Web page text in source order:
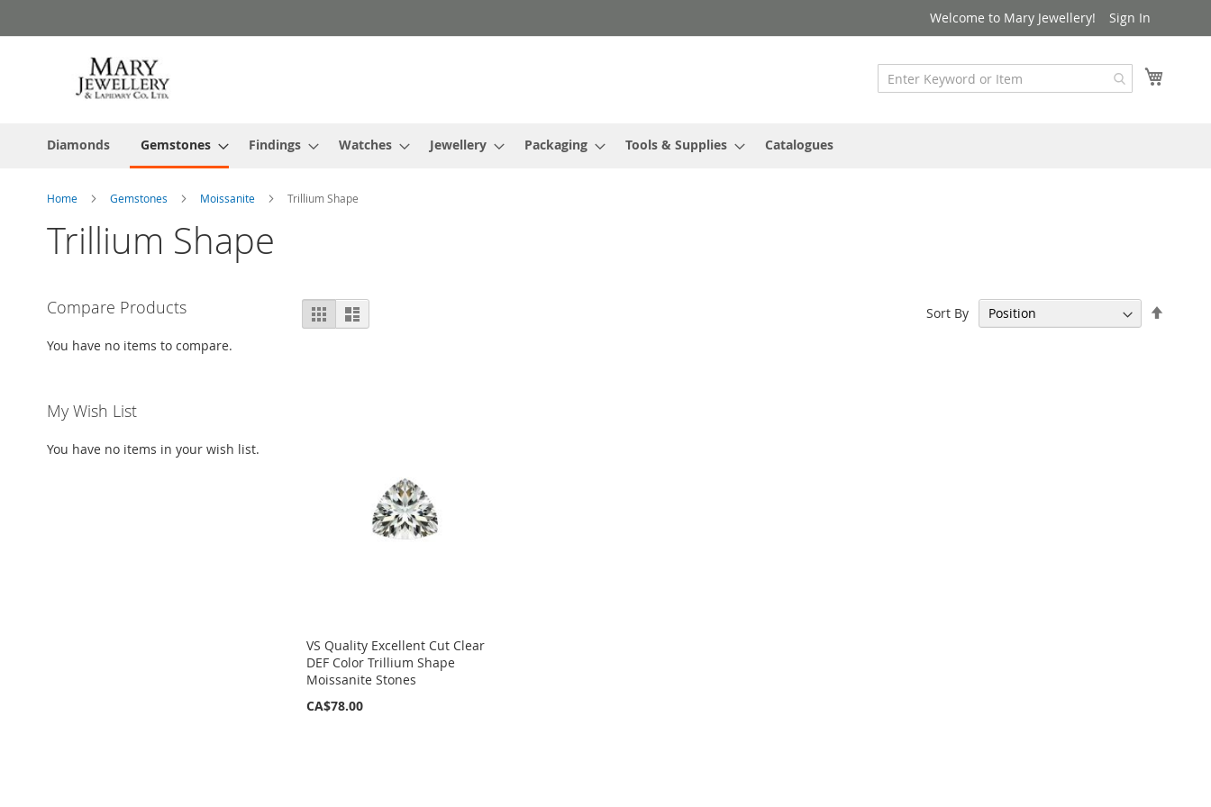
to
Content
Welcome to Mary Jewellery! Sign In
Diamonds Gemstones Findings Watches Jewellery Packaging Tools & Supplies Catalogues
Home Gemstones Moissanite Trillium Shape
Trillium Shape
View
as
Grid List Sort By
VS Quality Excellent Cut Clear
DEF Color Trillium Shape
Moissanite Stones
CA$78.00
Compare Products
You have no items to compare.
My Wish List
You have no items in your wish list.